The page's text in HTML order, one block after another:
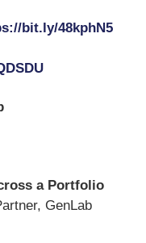
bit.ly/48kphN5
a Portfolio
GenLab